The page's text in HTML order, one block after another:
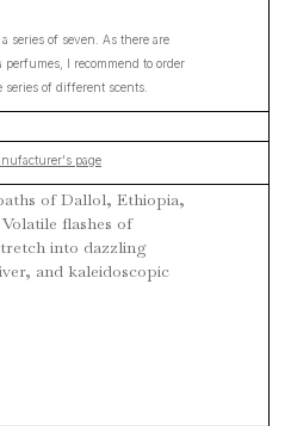
series of seven. As there are
I recommend to order
of different scents.
page
of Dallol, Ethiopia,
flashes of
into dazzling
and kaleidoscopic